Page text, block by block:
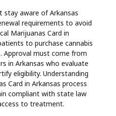
stay aware of Arkansas
requirements to avoid
Marijuanas Card in
to purchase cannabis
Approval must come from
in Arkansas who evaluate
eligibility. Understanding
Card in Arkansas process
compliant with state law
to treatment.